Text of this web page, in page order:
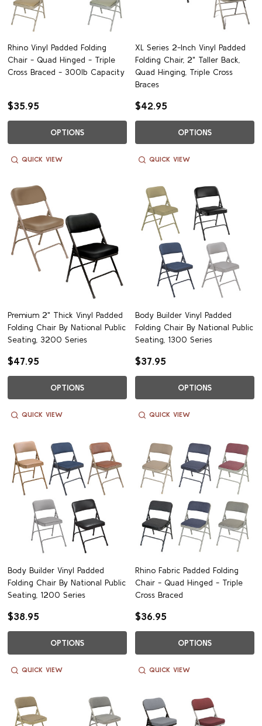
Rhino Vinyl Padded Folding
Chair - Quad Hinged - Triple
Cross Braced - 300lb Capacity
$35.95
OPTIONS
QUICK VIEW
XL Series 2-Inch Vinyl Padded
Folding Chair, 2" Taller Back,
Quad Hinging, Triple Cross
Braces
$42.95
OPTIONS
QUICK VIEW
Premium 2" Thick Vinyl Padded
Folding Chair By National Public
Seating, 3200 Series
$47.95
OPTIONS
QUICK VIEW
Body Builder Vinyl Padded
Folding Chair By National Public
Seating, 1300 Series
$37.95
OPTIONS
QUICK VIEW
Body Builder Vinyl Padded
Folding Chair By National Public
Seating, 1200 Series
$38.95
OPTIONS
QUICK VIEW
Rhino Fabric Padded Folding
Chair - Quad Hinged - Triple
Cross Braced
$36.95
OPTIONS
QUICK VIEW